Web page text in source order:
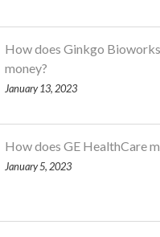
How does Ginkgo
money?
January 13, 2023
How does GE HealthCare
January 5, 2023